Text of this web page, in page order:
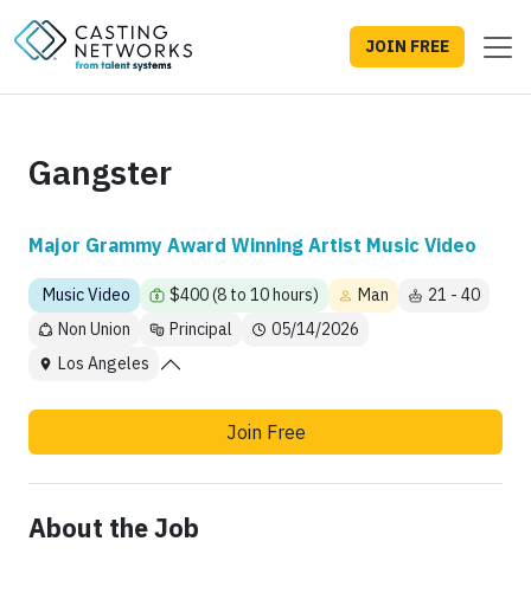
JOIN FREE
Gangster
Major Grammy Award Winning Artist Music Video
Music Video $400 (8 to 10 hours) Man
21 - 40
Non Union
Principal
05/14/2026
Los Angeles
Join Free
About the Job